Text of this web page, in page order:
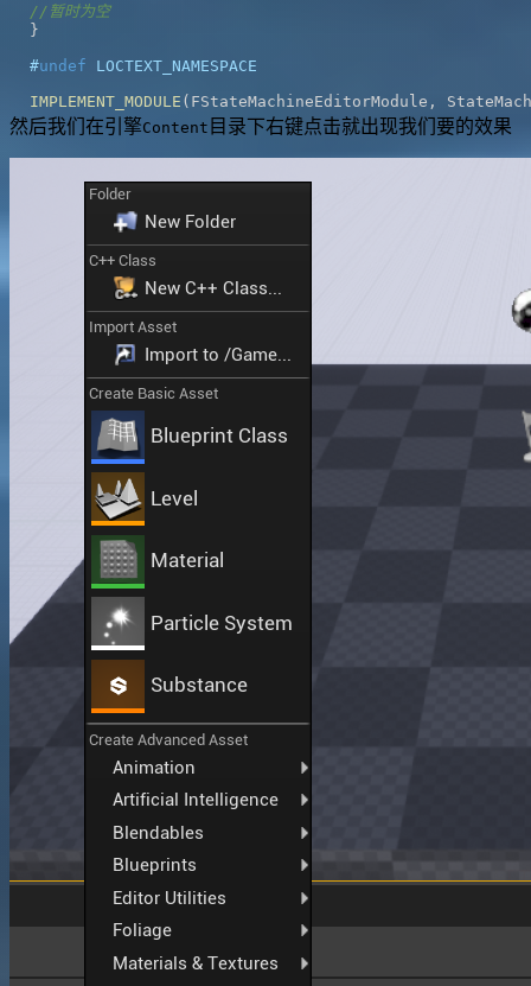
//暂时为空
}
#undef
LOCTEXT_NAMESPACE
IMPLEMENT_MODULE ( FStateMachineEditorModule ,
然后我们在引擎Content 目录下右键点击就出现我们要的效果